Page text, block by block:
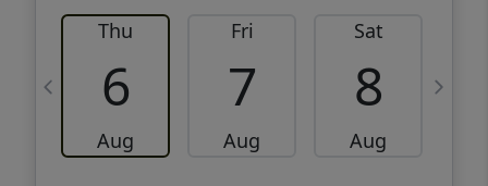
Thu
6
Aug
Fri
7
Aug
Sat
8
Aug